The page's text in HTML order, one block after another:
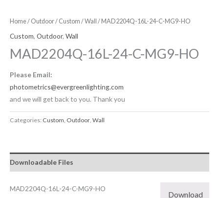
Home/ Outdoor/ Custom /Wall / MAD2204Q-16L-24-C-MG9-HO
Custom, Outdoor, Wall
MAD2204Q-16L-24-C-MG9-HO
Please Email:
photometrics@evergreenlighting.com
and we will get back to you. Thank you
Categories: Custom, Outdoor, Wall
Downloadable Files
MAD2204Q-16L-24-C-MG9-HO
Download